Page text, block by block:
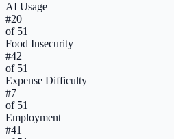
AI Usage
#20
of 51
Food Insecurity
#42
of 51
Expense Difficulty
#7
of 51
Employment
#41